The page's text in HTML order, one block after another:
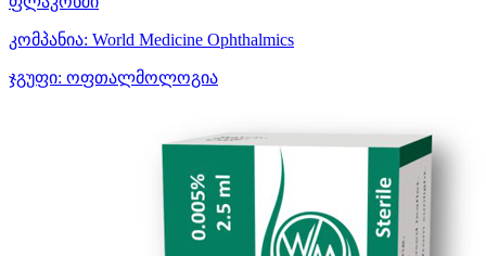
კომპანია: World Medicine Ophthalmics
ჯგუფი: ოფთალმოლოგია